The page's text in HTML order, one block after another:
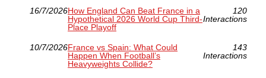
16/7/2026How England Can Beat France in a
Hypothetical 2026 World Cup Third-
Place Playoff
120
Interactions
10/7/2026France vs Spain: What Could
Happen When Football’s
Heavyweights Collide?
143
Interactions